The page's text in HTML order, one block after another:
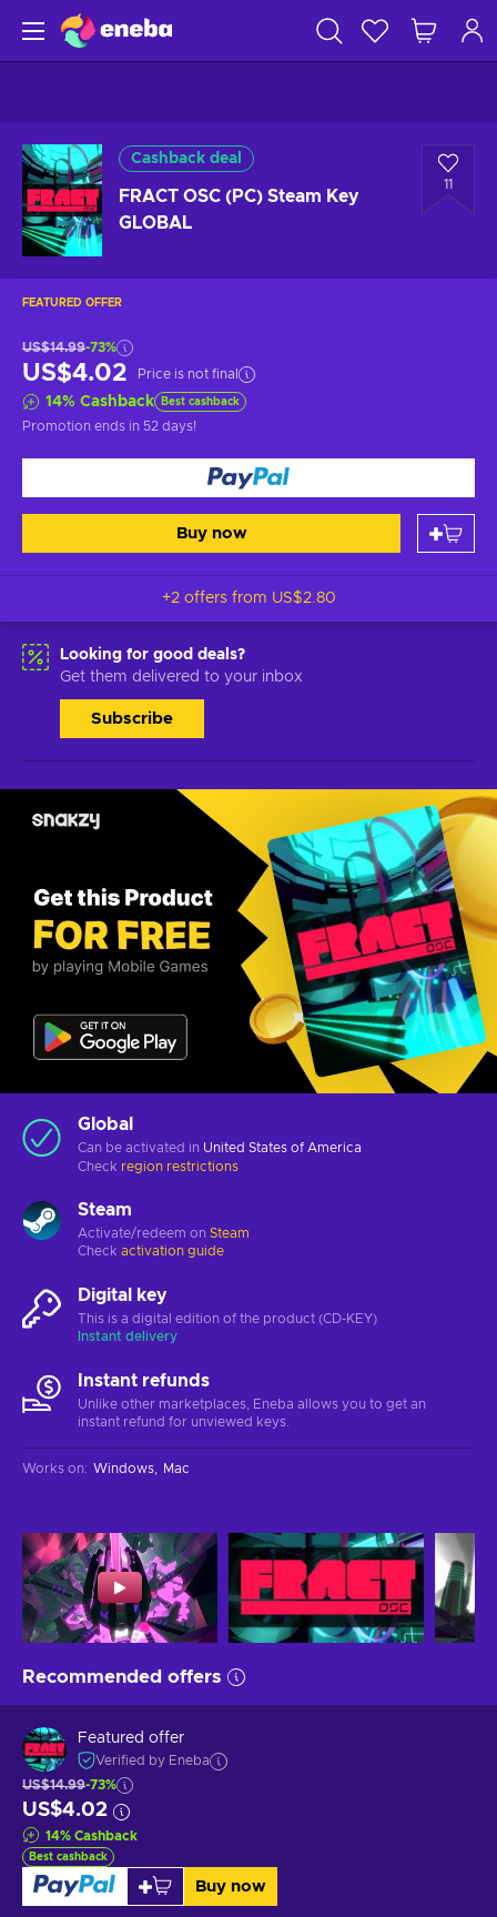
Cashback deal
FRACT OSC (PC) Steam Key
GLOBAL
11
FEATURED OFFER
US$14.99-73%
US$4.02 Price is not final
14% Cashback Best cashback
Promotion ends in 52 days!
Buy now
+2 offers from US$2.80
Looking for good deals?
Get them delivered to your inbox
Subscribe
Global
Can be activated in United States of America
Check region restrictions
Steam
Activate/redeem on Steam
Check activation guide
Digital key
This is a digital edition of the product (CD-KEY)
Instant delivery
Instant refunds
Unlike other marketplaces, Eneba allows you to get an
instant refund for unviewed keys.
Works on: Windows Mac
Recommended offers
Featured offer
Verified by Eneba
US$14.99-73%
US$4.02
14% Cashback
Best cashback
Buy now